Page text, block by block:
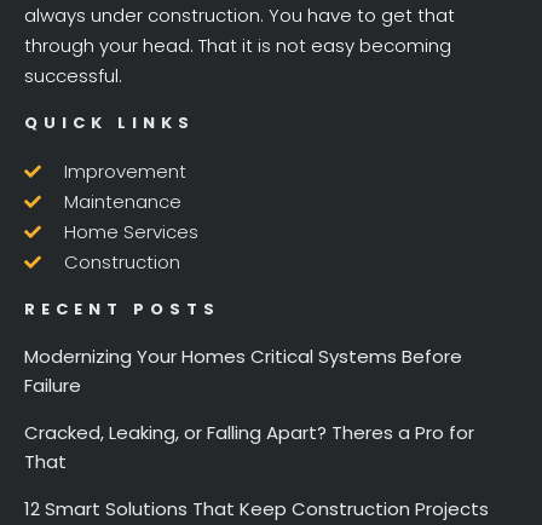
always under construction. You have to get that
through your head. That it is not easy becoming
successful.
QUICK LINKS
Improvement
Maintenance
Home Services
Construction
RECENT POSTS
Modernizing Your Homes Critical Systems Before
Failure
Cracked, Leaking, or Falling Apart? Theres a Pro for
That
12 Smart Solutions That Keep Construction Projects